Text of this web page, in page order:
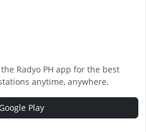
Radyo PH app for the best
anytime, anywhere.
Play